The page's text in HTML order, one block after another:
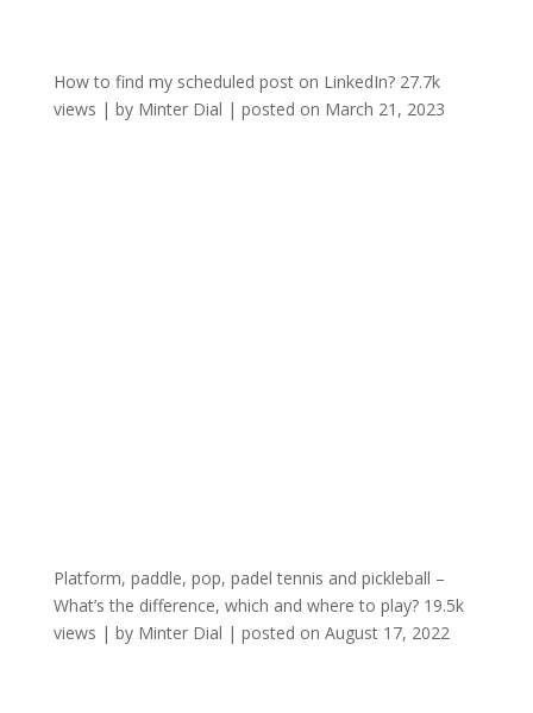
How to find my scheduled post on LinkedIn? 27.7k
views | by Minter Dial | posted on March 21, 2023
Platform, paddle, pop, padel tennis and pickleball –
What’s the difference, which and where to play? 19.5k
views | by Minter Dial | posted on August 17, 2022